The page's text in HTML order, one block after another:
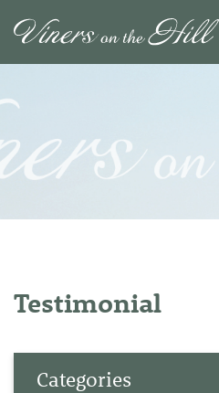
Testimonial
Categories